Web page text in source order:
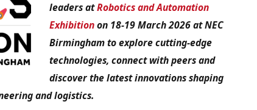
leaders atRobotics and Automation
Exhibitionon 18-19 March 2026 at NEC
Birmingham to explore cutting-edge
technologies, connect with peers and
discover the latest innovations shaping
and logistics.